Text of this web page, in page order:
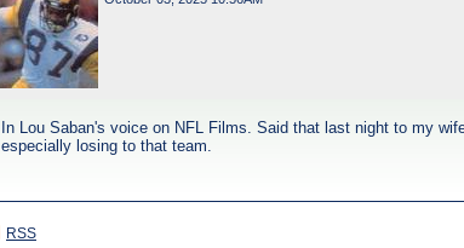
In Lou Saban's voice on NFL Films. Said that last night to my
especially losing to that team.
RSS